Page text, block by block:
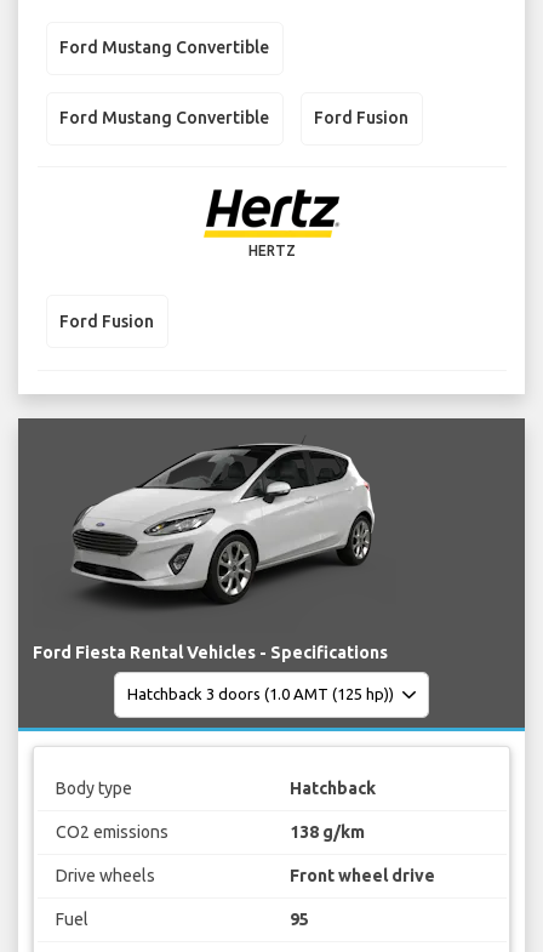
Ford Mustang Convertible
Ford Mustang Convertible Ford Fusion
HERTZ
Ford Fusion
Ford Fiesta Rental Vehicles - Specifications
Body type Hatchback
CO2 emissions 138 g/km
Drive wheels Front wheel drive
Fuel 95